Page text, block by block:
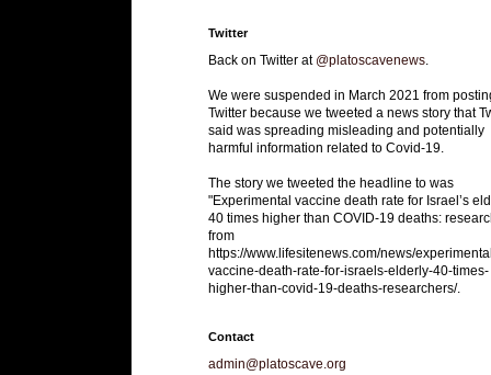
Twitter
Back on Twitter at @platoscavenews
We were suspended in March 2021 from
Twitter because we tweeted a news story that
said was spreading misleading and potentially
harmful information related to Covid-19.
The story we tweeted the headline to was
"Experimental vaccine death rate for Israel’s
40 times higher than COVID-19 deaths:
from
https://www.lifesitenews.com/news/
vaccine-death-rate-for-israels-elderly-40-times-
higher-than-covid-19-deaths-researchers/.
Contact
admin@platoscave.org